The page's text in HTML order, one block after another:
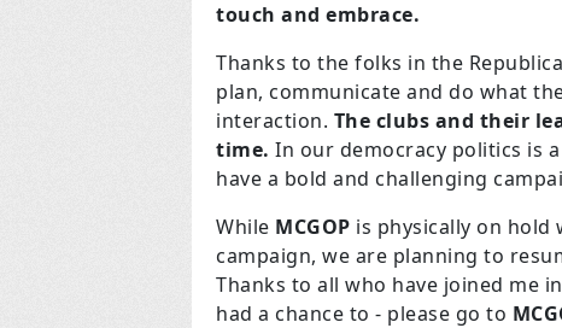
touch and embrace.
Thanks to the folks in the
plan, communicate and do what
interaction. The clubs and their
time. In our democracy politics is
have a bold and challenging
While MCGOP is physically on hold
campaign, we are planning to
Thanks to all who have joined me
had a chance to - please go to